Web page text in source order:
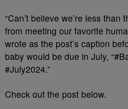
“Can’t believe we’re less than
from meeting our favorite
wrote as the post’s caption
baby would be due in July,
#July2024.”
Check out the post below.